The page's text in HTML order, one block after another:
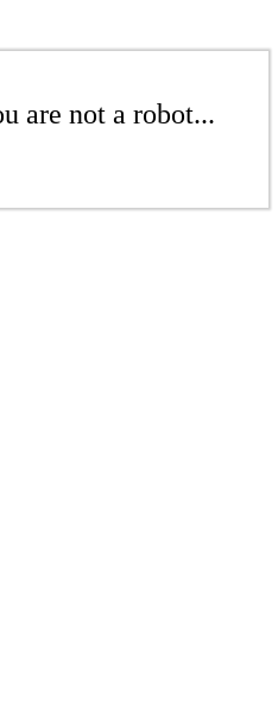
are not a robot...